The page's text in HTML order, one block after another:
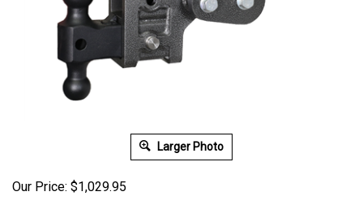
Larger Photo
Our Price: $1,029.95